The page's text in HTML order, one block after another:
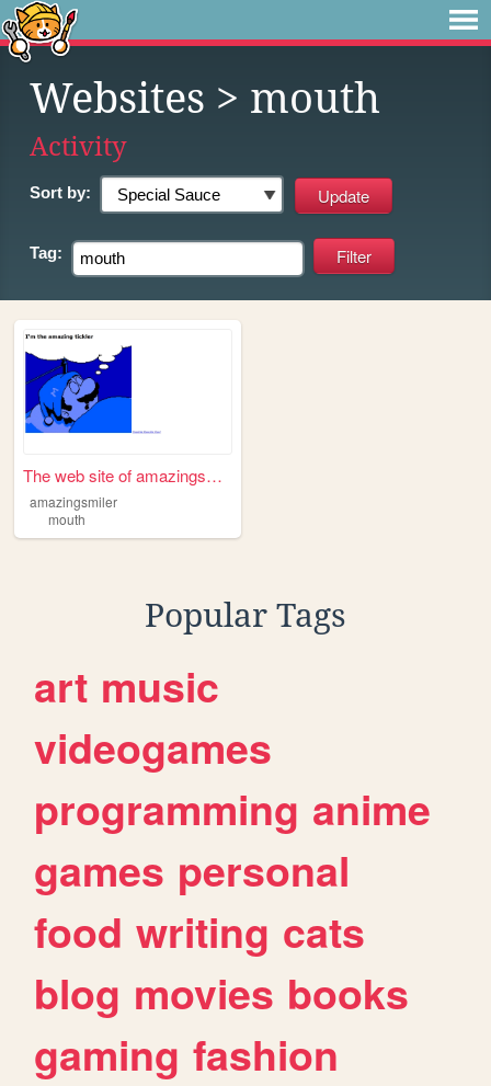
Websites > mouth
Activity
Sort by:
Tag:
The web site of amazingsmiler
amazingsmiler
mouth
Popular Tags
art music
videogames
programming anime
games personal
food writing cats
blog movies books
gaming fashion